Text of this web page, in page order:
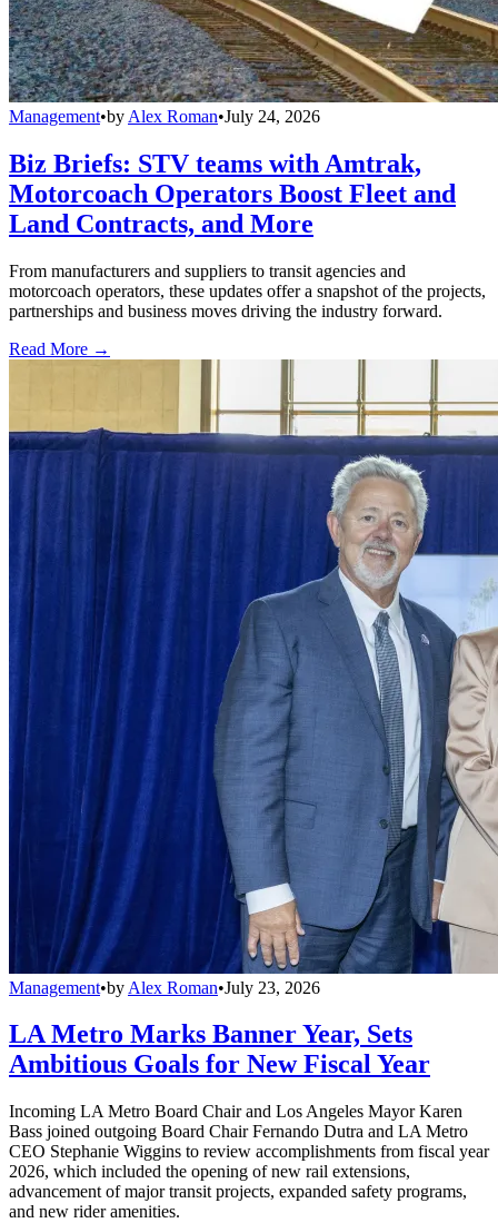
Management•by Alex Roman•July 24, 2026
Biz Briefs: STV teams with Amtrak,
Motorcoach Operators Boost Fleet and
Land Contracts, and More
From manufacturers and suppliers to transit agencies and
motorcoach operators, these updates offer a snapshot of the projects,
partnerships and business moves driving the industry forward.
Read More →
Management•by Alex Roman•July 23, 2026
LA Metro Marks Banner Year, Sets
Ambitious Goals for New Fiscal Year
Incoming LA Metro Board Chair and Los Angeles Mayor Karen
Bass joined outgoing Board Chair Fernando Dutra and LA Metro
CEO Stephanie Wiggins to review accomplishments from fiscal year
2026, which included the opening of new rail extensions,
advancement of major transit projects, expanded safety programs,
and new rider amenities.